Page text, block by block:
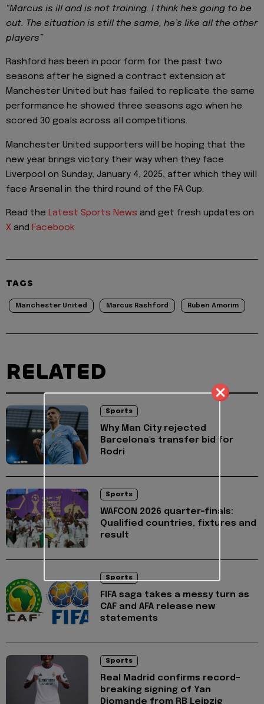
"Marcus is ill and is not training. I think he's going to be
out. The situation is still the same, he’s like all the other
players”
Rashford has been in poor form for the past two
seasons after he signed a contract extension at
Manchester United but has failed to replicate the same
performance he showed three seasons ago when he
scored 30 goals across all competitions.
Manchester United supporters will be hoping that the
new year brings victory their way when they face
Liverpool on Sunday, January 4, 2025, after which they will
face Arsenal in the third round of the FA Cup.
Read the Latest Sports News and get fresh updates on
X and Facebook
TAGS
Manchester United Marcus Rashford Ruben Amorim
RELATED
Sports
Why Man City rejected
Barcelona's transfer bid for
Rodri
Sports
WAFCON 2026 quarter-finals:
Qualified countries, fixtures and
result
Sports
FIFA saga takes a messy turn as
CAF and AFA release new
statements
Sports
Real Madrid confirms record-
breaking signing of Yan
Diomande from RB Leipzig